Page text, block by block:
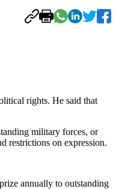
rights. He said that
military forces, or
restrictions on expression.
annually to outstanding